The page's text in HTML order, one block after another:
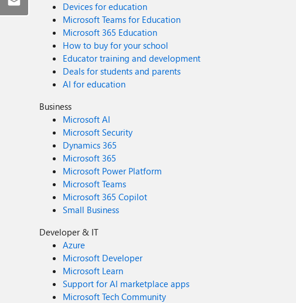
Devices for education
Microsoft Teams for Education
Microsoft 365 Education
How to buy for your school
Educator training and development
Deals for students and parents
AI for education
Business
Microsoft AI
Microsoft Security
Dynamics 365
Microsoft 365
Microsoft Power Platform
Microsoft Teams
Microsoft 365 Copilot
Small Business
Developer & IT
Azure
Microsoft Developer
Microsoft Learn
Support for AI marketplace apps
Microsoft Tech Community